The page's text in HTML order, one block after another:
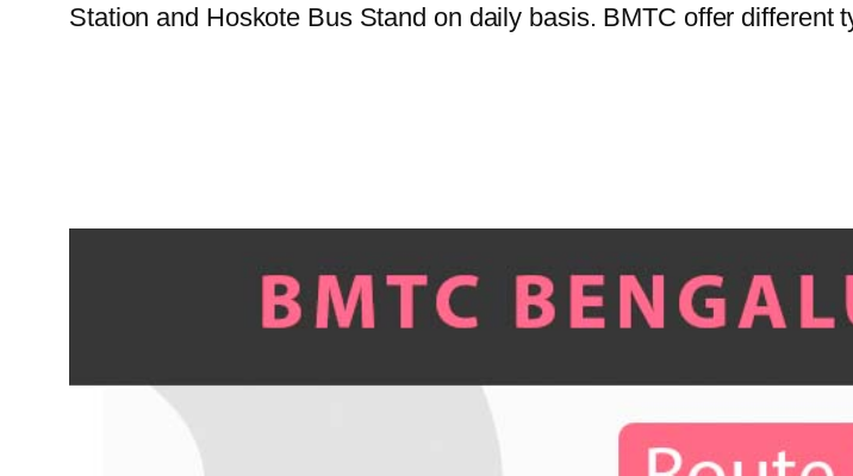
Station and Hoskote Bus Stand on daily basis. BMTC offer